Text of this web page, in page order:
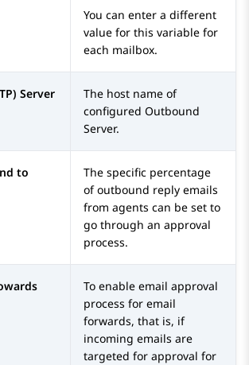
You can enter a different
value for this variable for
each mailbox.
Server
The host name of
configured Outbound
Server.
to
The specific percentage
of outbound reply emails
from agents can be set to
go through an approval
process.
To enable email approval
process for email
forwards, that is, if
incoming emails are
targeted for approval for